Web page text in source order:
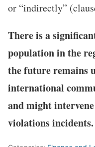
or “indirectly”
There is a
population in the
the future remains
international
and might
violations incidents.